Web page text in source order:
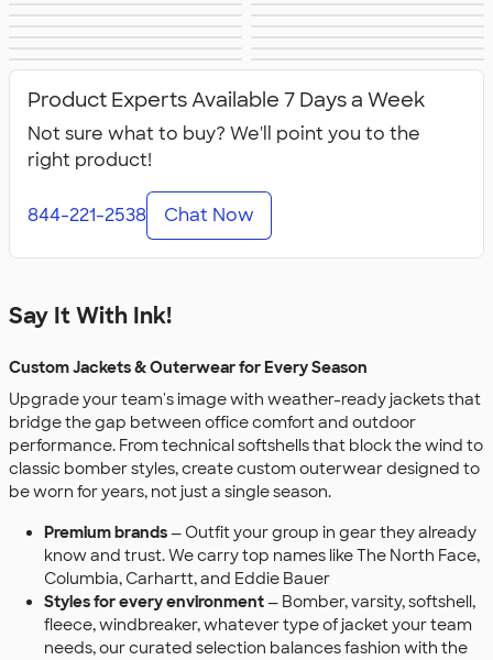
Jackets
Jackets
Track Jackets Women's Jackets
Product Experts Available 7 Days a Week
Not sure what to buy? We'll point you to the
right product!
844-221-2538 Chat Now
Say It With Ink!
Custom Jackets & Outerwear for Every Season
Upgrade your team's image with weather-ready jackets that
bridge the gap between office comfort and outdoor
performance. From technical softshells that block the wind to
classic bomber styles, create custom outerwear designed to
be worn for years, not just a single season.
Premium brands— Outfit your group in gear they already
know and trust. We carry top names like The North Face,
Columbia, Carhartt, and Eddie Bauer
Styles for every environment— Bomber, varsity, softshell,
fleece, windbreaker, whatever type of jacket your team
needs, our curated selection balances fashion with the